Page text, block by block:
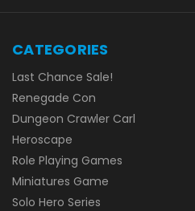
CATEGORIES
Last Chance Sale!
Renegade Con
Dungeon Crawler Carl
Heroscape
Role Playing Games
Miniatures Game
Solo Hero Series